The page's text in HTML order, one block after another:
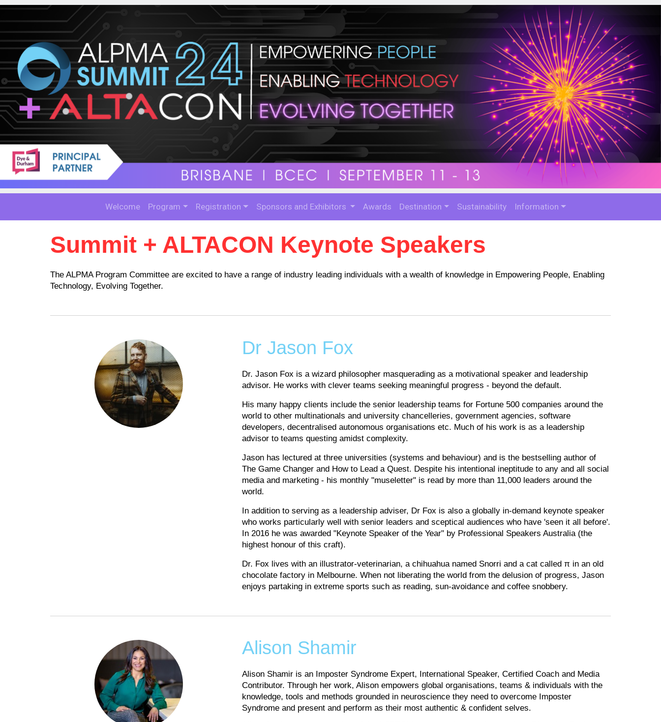
Welcome Program Registration Sponsors and Exhibitors Awards Destination Sustainability Information
Summit + ALTACON Keynote Speakers
The ALPMA Program Committee are excited to have a range of industry leading individuals with a wealth of knowledge in Empowering People, Enabling
Technology, Evolving Together.
Dr Jason Fox
Dr. Jason Fox is a wizard philosopher masquerading as a motivational speaker and leadership
advisor. He works with clever teams seeking meaningful progress - beyond the default.
His many happy clients include the senior leadership teams for Fortune 500 companies around the
world to other multinationals and university chancelleries, government agencies, software
developers, decentralised autonomous organisations etc. Much of his work is as a leadership
advisor to teams questing amidst complexity.
Jason has lectured at three universities (systems and behaviour) and is the bestselling author of
The Game Changer and How to Lead a Quest. Despite his intentional ineptitude to any and all social
media and marketing - his monthly "museletter" is read by more than 11,000 leaders around the
world.
In addition to serving as a leadership adviser, Dr Fox is also a globally in-demand keynote speaker
who works particularly well with senior leaders and sceptical audiences who have 'seen it all before'.
In 2016 he was awarded "Keynote Speaker of the Year" by Professional Speakers Australia (the
highest honour of this craft).
Dr. Fox lives with an illustrator-veterinarian, a chihuahua named Snorri and a cat called π in an old
chocolate factory in Melbourne. When not liberating the world from the delusion of progress, Jason
enjoys partaking in extreme sports such as reading, sun-avoidance and coffee snobbery.
Alison Shamir
Alison Shamir is an Imposter Syndrome Expert, International Speaker, Certified Coach and Media
Contributor. Through her work, Alison empowers global organisations, teams & individuals with the
knowledge, tools and methods grounded in neuroscience they need to overcome Imposter
Syndrome and present and perform as their most authentic & confident selves.